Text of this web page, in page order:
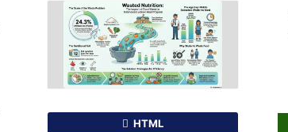
HTML